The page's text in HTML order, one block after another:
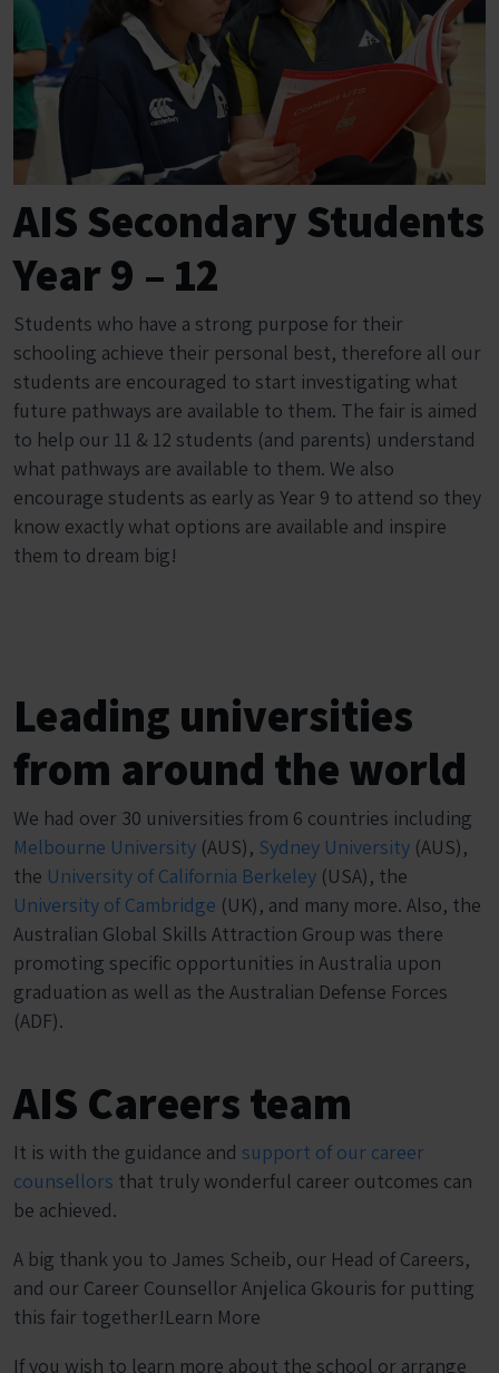
AIS Secondary Students
Year 9 – 12
Students who have a strong purpose for their
schooling achieve their personal best, therefore all our
students are encouraged to start investigating what
future pathways are available to them. The fair is aimed
to help our 11 & 12 students (and parents) understand
what pathways are available to them. We also
encourage students as early as Year 9 to attend so they
know exactly what options are available and inspire
them to dream big!
Leading universities
from around the world
We had over 30 universities from 6 countries including
Melbourne University (AUS), Sydney University (AUS),
the University of California Berkeley (USA), the
University of Cambridge (UK), and many more. Also, the
Australian Global Skills Attraction Group was there
promoting specific opportunities in Australia upon
graduation as well as the Australian Defense Forces
(ADF).
AIS Careers team
It is with the guidance and support of our career
counsellors that truly wonderful career outcomes can
be achieved.
A big thank you to James Scheib, our Head of Careers,
and our Career Counsellor Anjelica Gkouris for putting
this fair together!Learn More
If you wish to learn more about the school or arrange